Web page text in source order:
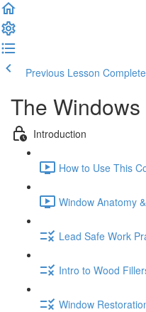
Previous Lesson
The
Introduction
How to Use This
Window Anatomy
Lead Safe Work
Intro to Wood
Window